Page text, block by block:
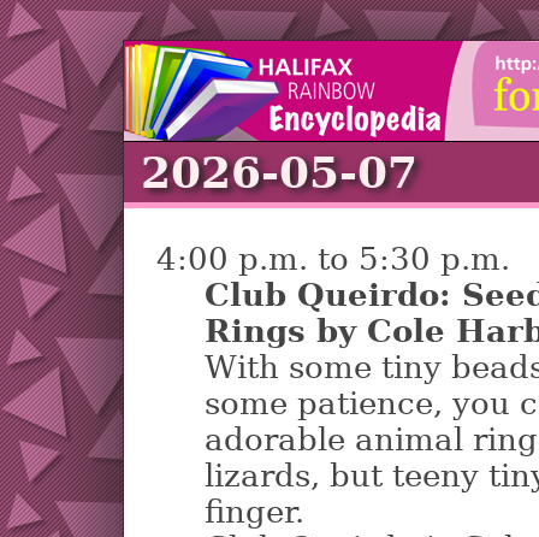
2026-05-07
4:00 p.m. to 5:30 p.m.
Club Queirdo:
Rings by Cole
With some tiny
some patience, you
adorable animal
lizards, but teeny
finger.